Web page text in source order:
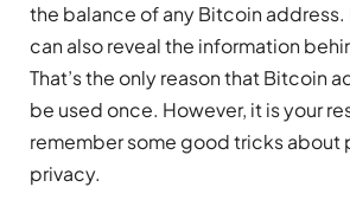
the balance of any Bitcoin address.
can also reveal the information
That’s the only reason that Bitcoin
be used once. However, it is your
remember some good tricks about
privacy.